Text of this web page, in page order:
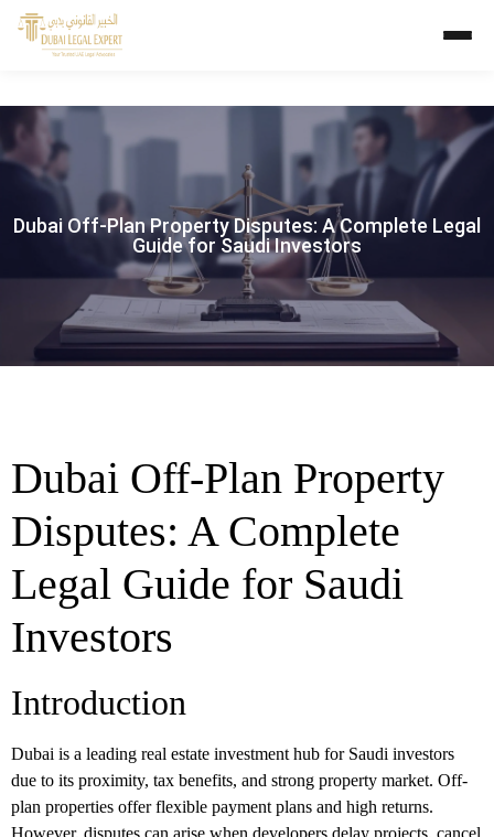
Dubai Off-Plan Property Disputes: A Complete Legal
Guide for Saudi Investors
Dubai Off-Plan Property
Disputes: A Complete
Legal Guide for Saudi
Investors
Introduction
Dubai is a leading real estate investment hub for Saudi investors
due to its proximity, tax benefits, and strong property market. Off-
plan properties offer flexible payment plans and high returns.
However, disputes can arise when developers delay projects, cancel